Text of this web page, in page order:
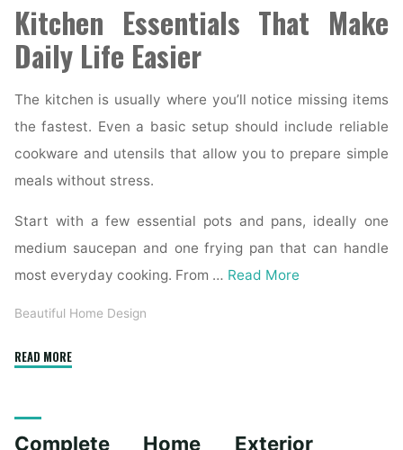
Kitchen Essentials That Make
Daily Life Easier
The kitchen is usually where you’ll notice missing items
the fastest. Even a basic setup should include reliable
cookware and utensils that allow you to prepare simple
meals without stress.
Start with a few essential pots and pans, ideally one
medium saucepan and one frying pan that can handle
most everyday cooking. From … Read More
Beautiful Home Design
READ MORE"Essential
First-
Complete Home Exterior